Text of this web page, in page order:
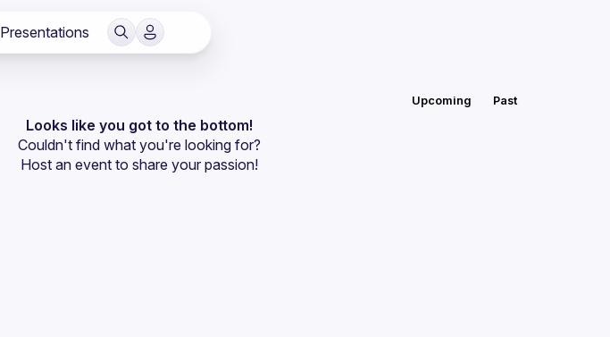
Presentations
Upcoming Past
Looks like you got to the bottom!
Couldn't find what you're looking for?
Host an event to share your passion!